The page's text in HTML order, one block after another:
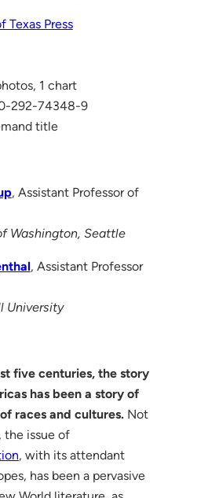
Texas Press
1 chart
292-74348-9
title
, Assistant Professor of
Washington, Seattle
, Assistant Professor
University
five centuries, the story
has been a story of
races and cultures.Not
the issue of
, with its attendant
has been a pervasive